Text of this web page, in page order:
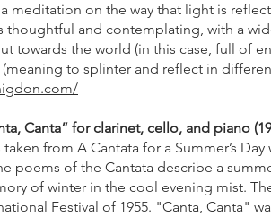
meditation on the way that light is
thoughtful and contemplating, with a
towards the world (in this case, full of
to splinter and reflect in
Canta” for clarinet, cello, and piano
from A Cantata for a Summer’s
poems of the Cantata describe a
of winter in the cool evening mist.
Festival of 1955. "Canta, Canta"